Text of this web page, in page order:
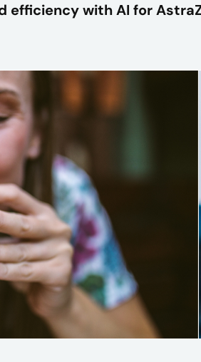
efficiency with AI for